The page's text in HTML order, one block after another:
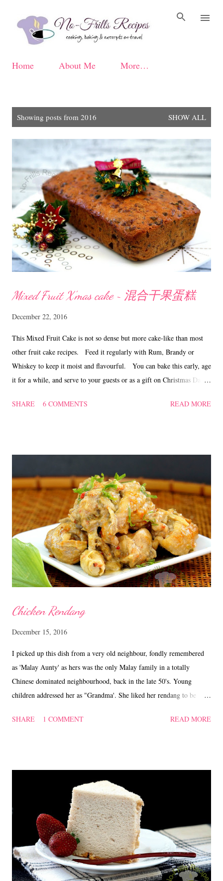
Home About Me More…
Showing posts from 2016 SHOW ALL
Mixed Fruit X'mas cake ~ 混合干果蛋糕
December 22, 2016
This Mixed Fruit Cake is not so dense but more cake-like than most
other fruit cake recipes. Feed it regularly with Rum, Brandy or
Whiskey to keep it moist and flavourful. You can bake this early, age
it for a while, and serve to your guests or as a gift on Christmas Day!
cup of hot tea! Mixed Fruit X'mas Cake ~ 混合干果蛋糕
Brandy or Whiskey to drizzle Soak the mixed fruits with rum
and keep in the fridge for about a week. Method Prepare a 9 x 5 inch
loaf tin, lined with double parchment paper. Cream butter and sugar
till soft, ...
SHARE 6 COMMENTS READ MORE
Chicken Rendang
December 15, 2016
I picked up this dish from a very old neighbour, fondly remembered
as 'Malay Aunty' as hers was the only Malay family in a totally
Chinese dominated neighbourhood, back in the late 50's. Young
children addressed her as "Grandma'. She liked her rendang to be
On the contrary, I prefer mine to have a little bit of gravy and omitted
Chillies (blended) 3 to 4 pieces of Kunyit/Turmeric leaves (cut into
fine strips) 500 ml Coconut milk Salt to taste 'Kerisik'/Fried Coconut -
Optional Method : 1. In a wok, put in the chicken pieces, ginger
strips, shallots, turmeric leaves, coconut milk, blended chillies, lemon
grass and salt. 2. Cook on high heat and ...
SHARE 1 COMMENT READ MORE